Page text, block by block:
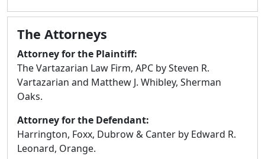
touch
and
swipe
gestures.
The Attorneys
Attorney for the Plaintiff:
The Vartazarian Law Firm, APC by Steven R.
Vartazarian and Matthew J. Whibley, Sherman
Oaks.
Attorney for the Defendant:
Harrington, Foxx, Dubrow & Canter by Edward R.
Leonard, Orange.